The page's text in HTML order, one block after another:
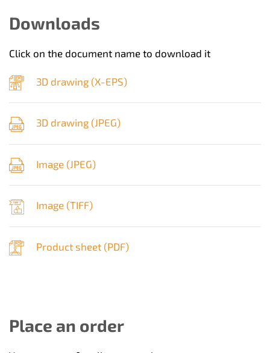
Downloads
Click on the document name to download it
3D drawing (X-EPS)
3D drawing (JPEG)
Image (JPEG)
Image (TIFF)
Product sheet (PDF)
Place an order